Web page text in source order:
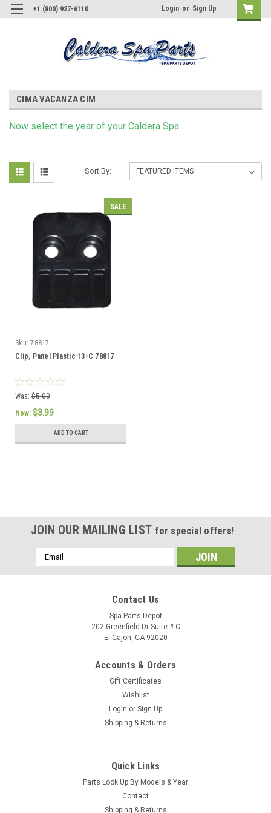
+1 (800) 927-6110 Login or Sign Up
CIMA VACANZA CIM
Now select the year of your Caldera Spa.
Sort By:
SALE
Sku: 78817
Clip, Panel Plastic 13-C 78817
Was: $5.00
Now: $3.99
ADD TO CART
Clip, Panel Plastic 13-C 78817
Clip, Panel Plastic 18-C78817 Location: SA/R5/B1
JOIN OUR MAILING LIST for special offers!
Email
Address
Contact Us
Spa Parts Depot
202 Greenfield Dr Suite # C
El Cajon, CA 92020
Accounts & Orders
Gift Certificates
Wishlist
Login or Sign Up
Shipping & Returns
Quick Links
Parts Look Up By Models & Year
Contact
Shipping & Returns